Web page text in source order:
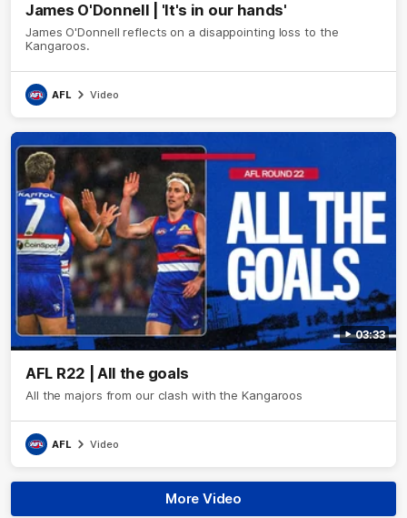
James O'Donnell | 'It's in our hands'
James O'Donnell reflects on a disappointing loss to the
Kangaroos.
AFL Video
03:33
AFL R22 | All the goals
All the majors from our clash with the Kangaroos
AFL Video
More Video